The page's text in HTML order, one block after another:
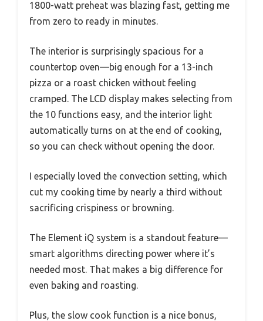
1800-watt preheat was blazing fast, getting me
from zero to ready in minutes.
The interior is surprisingly spacious for a
countertop oven—big enough for a 13-inch
pizza or a roast chicken without feeling
cramped. The LCD display makes selecting from
the 10 functions easy, and the interior light
automatically turns on at the end of cooking,
so you can check without opening the door.
I especially loved the convection setting, which
cut my cooking time by nearly a third without
sacrificing crispiness or browning.
The Element iQ system is a standout feature—
smart algorithms directing power where it’s
needed most. That makes a big difference for
even baking and roasting.
Plus, the slow cook function is a nice bonus,